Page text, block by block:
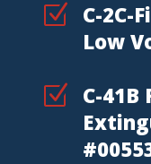
Z
C-2C-
Low
Z
C-41B